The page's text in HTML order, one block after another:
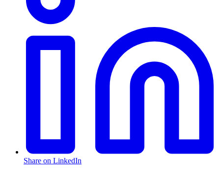
Share on LinkedIn